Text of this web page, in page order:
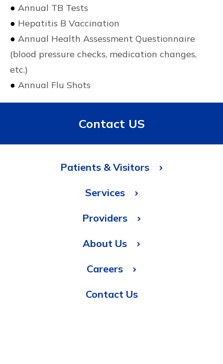
● Annual TB Tests
● Hepatitis B Vaccination
● Annual Health Assessment Questionnaire
(blood pressure checks, medication changes,
etc.)
● Annual Flu Shots
Contact US
Patients & Visitors
Services
Providers
About Us
Careers
Contact Us